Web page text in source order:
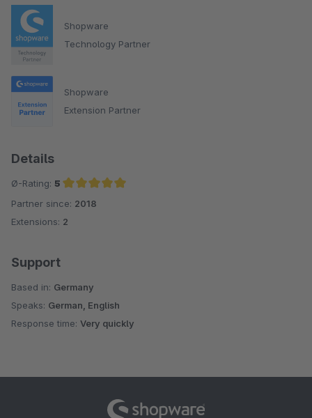
Shopware
Technology Partner
Shopware
Extension Partner
Details
Ø-Rating: 5
Average rating of 5 out of 5 stars
Partner since: 2018
Extensions: 2
Support
Based in: Germany
Speaks: German, English
Response time: Very quickly